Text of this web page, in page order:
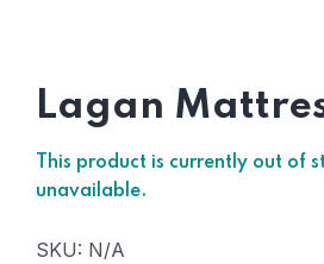
Lagan
This product is currently out of
unavailable.
SKU: N/A